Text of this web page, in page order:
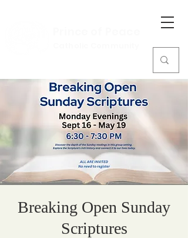
Breaking Open Sunday
Scriptures